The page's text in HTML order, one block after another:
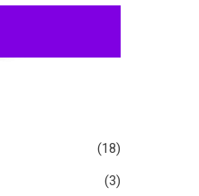
(18)
(3)